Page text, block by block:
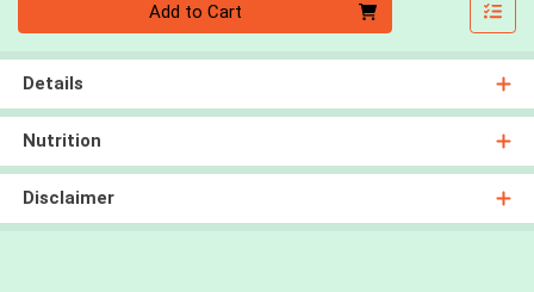
Add to Cart
Details
Nutrition
Disclaimer